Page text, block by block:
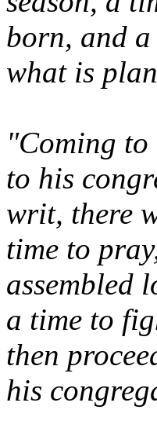
born, and
what is
"Coming to
to his
writ, there
time to
assembled
a time to
then
his